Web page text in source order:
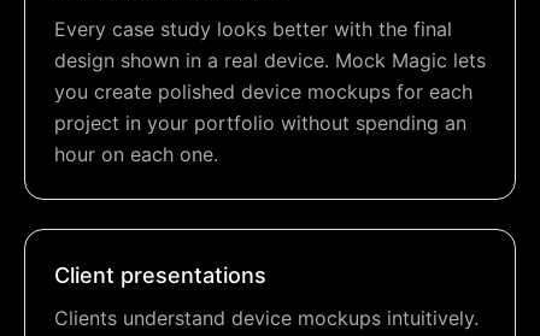
Every case study looks better with the final
design shown in a real device. Mock Magic lets
you create polished device mockups for each
project in your portfolio without spending an
hour on each one.
Client presentations
Clients understand device mockups intuitively.